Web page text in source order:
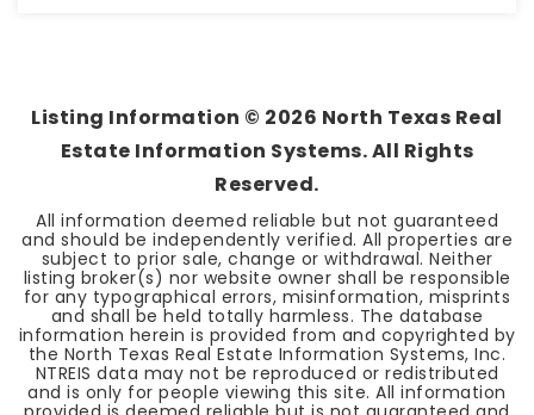
Listing Information © 2026 North Texas Real
Estate Information Systems. All Rights
Reserved.
All information deemed reliable but not guaranteed
and should be independently verified. All properties are
subject to prior sale, change or withdrawal. Neither
listing broker(s) nor website owner shall be responsible
for any typographical errors, misinformation, misprints
and shall be held totally harmless. The database
information herein is provided from and copyrighted by
the North Texas Real Estate Information Systems, Inc.
NTREIS data may not be reproduced or redistributed
and is only for people viewing this site. All information